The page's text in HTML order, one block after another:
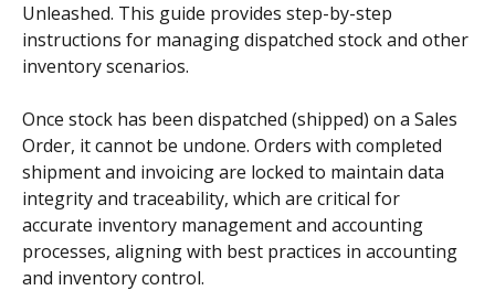
Unleashed. This guide provides step-by-step
instructions for managing dispatched stock and other
inventory scenarios.
Once stock has been dispatched (shipped) on a Sales
Order, it cannot be undone. Orders with completed
shipment and invoicing are locked to maintain data
integrity and traceability, which are critical for
accurate inventory management and accounting
processes, aligning with best practices in accounting
and inventory control.